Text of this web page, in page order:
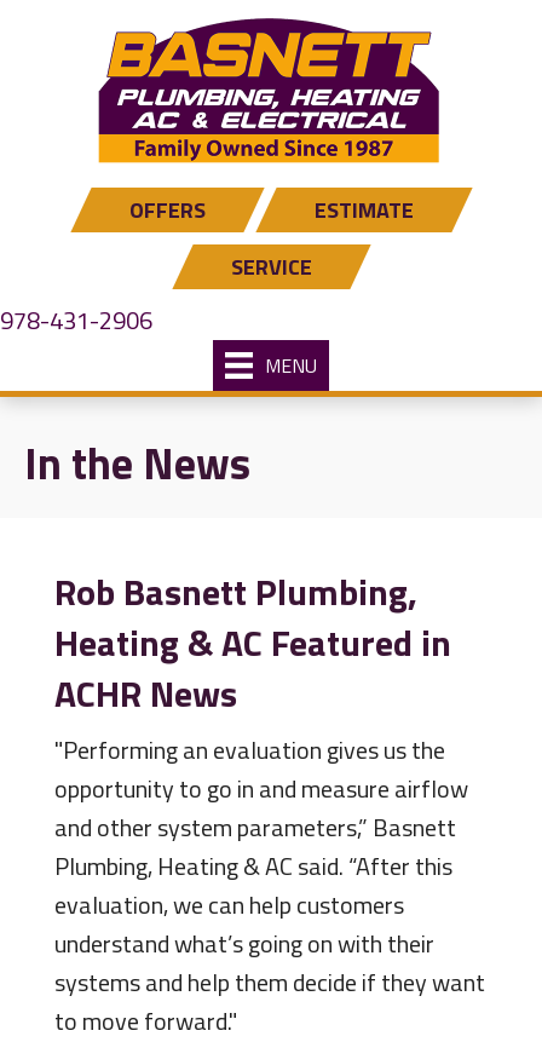
navigation
OFFERS
ESTIMATE
SERVICE
978-431-2906
MENU
In the News
Rob Basnett Plumbing,
Heating & AC Featured in
ACHR News
"Performing an evaluation gives us the
opportunity to go in and measure airflow
and other system parameters,” Basnett
Plumbing, Heating & AC said. “After this
evaluation, we can help customers
understand what’s going on with their
systems and help them decide if they want
to move forward."